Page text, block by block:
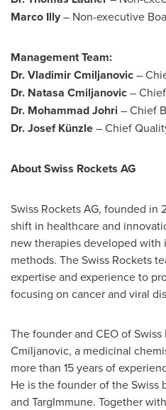
Marco Illy– Non-executive
Management Team:
Dr. Vladimir Cmiljanovic–
Dr. Natasa Cmiljanovic–
Dr. Mohammad Johri – Chief
Dr. Josef Künzle– Chief
About Swiss Rockets AG
Swiss Rockets AG, founded in
shift in healthcare and
new therapies developed
methods. The Swiss Rockets
expertise and experience to
focusing on cancer and viral
The founder and CEO of
Cmiljanovic, a medicinal
more than 15 years of
He is the founder of the Swiss
and TargImmune. Together